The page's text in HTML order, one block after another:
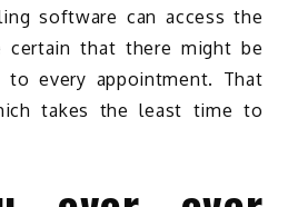
software can access the
certain that there might be
to every appointment. That
takes the least time to